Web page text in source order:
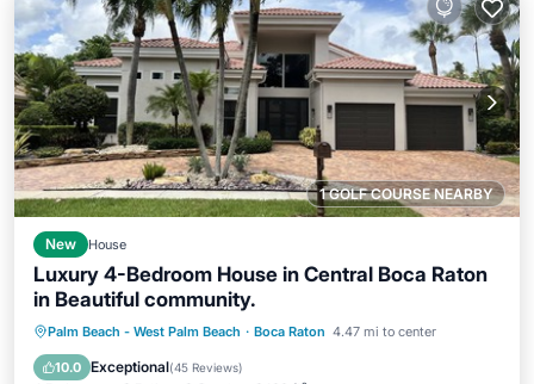
1 GOLF COURSE NEARBY
New House
Luxury 4-Bedroom House in Central Boca Raton
in Beautiful community.
Palm Beach - West Palm Beach · Boca Raton 4.47 mi to center
10.0 Exceptional(45 Reviews)
Private Pool Oceanfront
Hot Tub
Parking